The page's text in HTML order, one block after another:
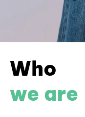
Who
we are